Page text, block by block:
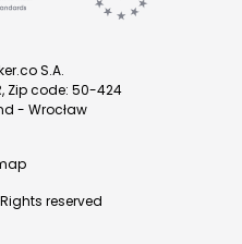
reserved
S.A.
Zip code: 50-424
- Wrocław